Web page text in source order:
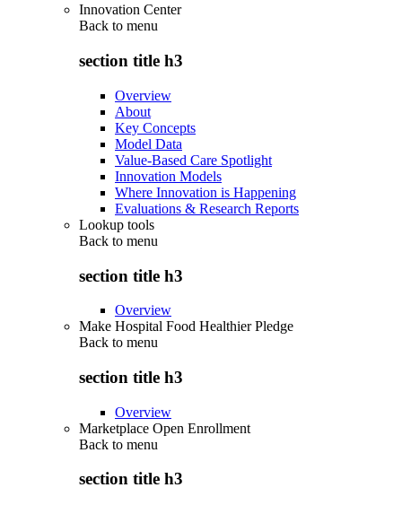
Innovation Center
Back to menu
section title h3
Overview
About
Key Concepts
Model Data
Value-Based Care Spotlight
Innovation Models
Where Innovation is Happening
Evaluations & Research Reports
Lookup tools
Back to menu
section title h3
Overview
Make Hospital Food Healthier Pledge
Back to menu
section title h3
Overview
Marketplace Open Enrollment
Back to menu
section title h3